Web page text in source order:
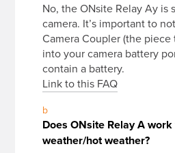
No, the ONsite Relay Ay is
camera. It’s important to
Camera Coupler (the
into your camera battery
contain a battery.
Link to this FAQ
b
Does ONsite Relay A
weather/hot weather?